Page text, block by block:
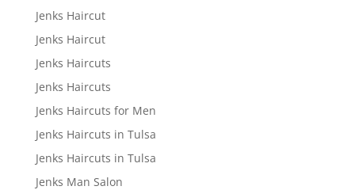
Jenks Haircut
Jenks Haircut
Jenks Haircuts
Jenks Haircuts
Jenks Haircuts for Men
Jenks Haircuts in Tulsa
Jenks Haircuts in Tulsa
Jenks Man Salon